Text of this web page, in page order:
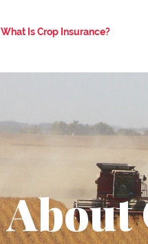
What Is Crop Insurance?
About